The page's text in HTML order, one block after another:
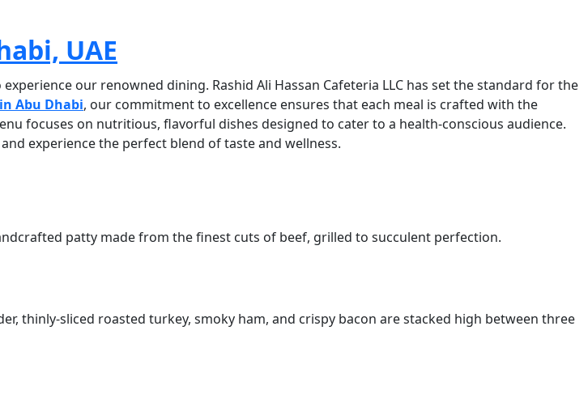
UAE
our renowned dining. Rashid Ali Hassan Cafeteria LLC has set the standard for the
Abu Dhabi, our commitment to excellence ensures that each meal is crafted with the
focuses on nutritious, flavorful dishes designed to cater to a health-conscious audience.
experience the perfect blend of taste and wellness.
patty made from the finest cuts of beef, grilled to succulent perfection.
thinly-sliced roasted turkey, smoky ham, and crispy bacon are stacked high between three